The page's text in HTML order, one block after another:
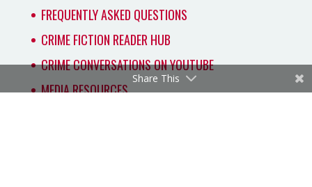
FREQUENTLY ASKED QUESTIONS
CRIME FICTION READER HUB
CRIME CONVERSATIONS ON YOUTUBE
MEDIA RESOURCES
Share This